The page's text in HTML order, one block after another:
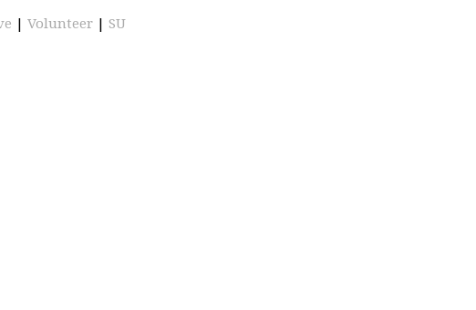
| Volunteer | SU